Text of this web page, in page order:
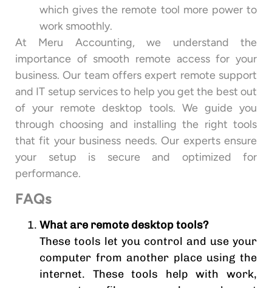
which gives the remote tool more power to
work smoothly.
At Meru Accounting, we understand the
importance of smooth remote access for your
business. Our team offers expert remote support
and IT setup services to help you get the best out
of your remote desktop tools. We guide you
through choosing and installing the right tools
that fit your business needs. Our experts ensure
your setup is secure and optimized for
performance.
FAQs
What are remote desktop tools?
These tools let you control and use your
computer from another place using the
internet. These tools help with work,